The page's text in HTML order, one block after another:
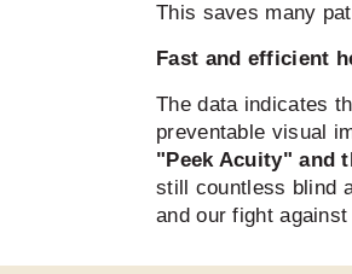
This saves many
Fast and efficient
The data indicates
preventable visual
"Peek Acuity" and
still countless blind
and our fight